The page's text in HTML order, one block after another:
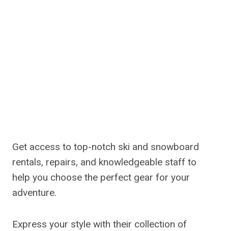
Get access to top-notch ski and snowboard
rentals, repairs, and knowledgeable staff to
help you choose the perfect gear for your
adventure.
Express your style with their collection of